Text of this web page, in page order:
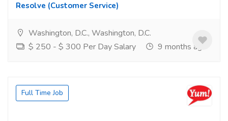
Resolve (customer Service)
Washington, D.C., Washington, D.C.
$ 250 - $ 300 Per Day Salary
9 months ago
Full Time Job